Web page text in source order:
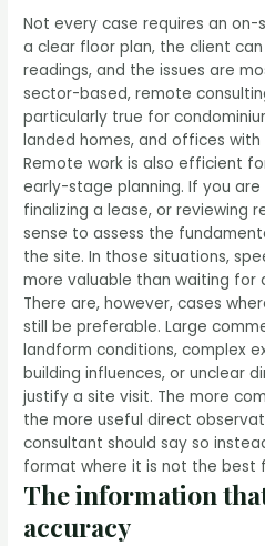
Not every case requires an
a clear floor plan, the client
readings, and the issues are
sector-based, remote
particularly true for
landed homes, and offices
Remote work is also efficient
early-stage planning. If you
finalizing a lease, or reviewing
sense to assess the
the site. In those situations,
more valuable than waiting for
There are, however, cases
still be preferable. Large
landform conditions, complex
building influences, or unclear
justify a site visit. The more
the more useful direct
consultant should say so
format where it is not the best
The information
accuracy